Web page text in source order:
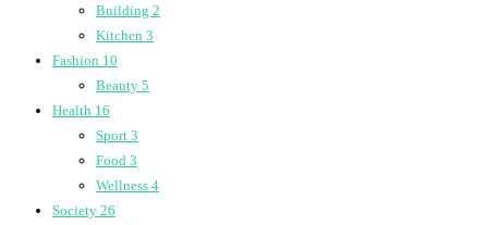
Building 2
Kitchen 3
Fashion 10
Beauty 5
Health 16
Sport 3
Food 3
Wellness 4
Society 26